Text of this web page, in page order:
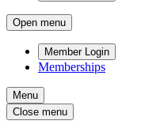
Open menu
Member Login
Memberships
Menu
Close menu